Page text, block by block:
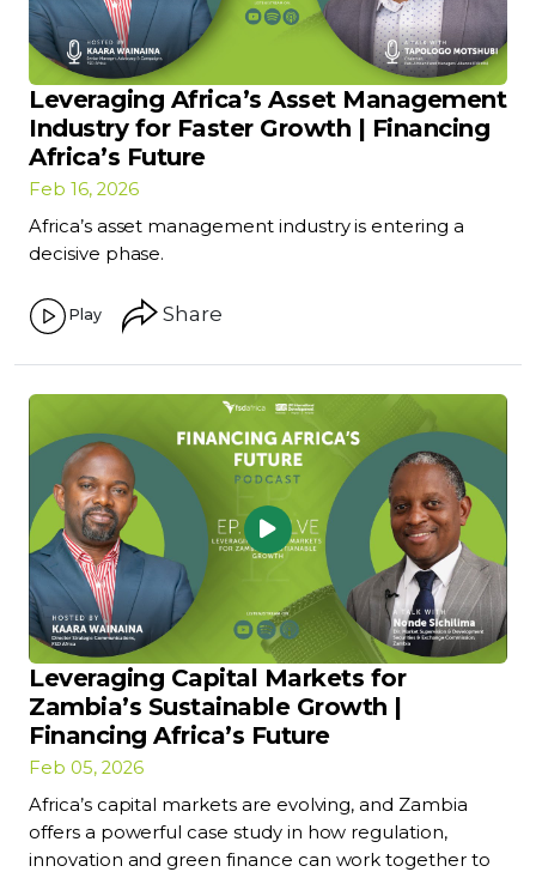
Leveraging Africa’s Asset Management
Industry for Faster Growth | Financing
Africa’s Future
Feb 16, 2026
Africa’s asset management industry is entering a
decisive phase.
Play Share
Leveraging Capital Markets for
Zambia’s Sustainable Growth |
Financing Africa’s Future
Feb 05, 2026
Africa’s capital markets are evolving, and Zambia
offers a powerful case study in how regulation,
innovation and green finance can work together to